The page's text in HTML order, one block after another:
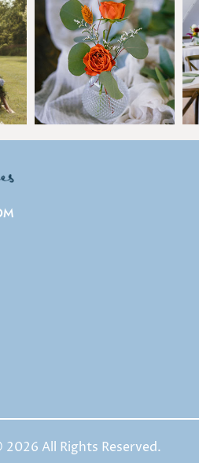
2026 All Rights Reserved.